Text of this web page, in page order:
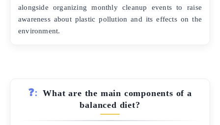
alongside organizing monthly cleanup events to raise
awareness about plastic pollution and its effects on the
environment.
❓:
What are the main components of a
balanced diet?